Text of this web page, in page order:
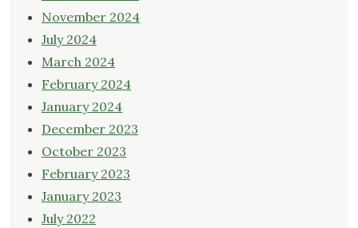
November 2024
July 2024
March 2024
February 2024
January 2024
December 2023
October 2023
February 2023
January 2023
July 2022